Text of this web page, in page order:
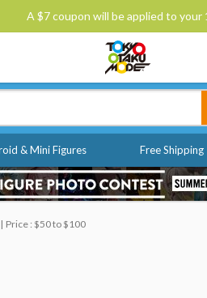
A $7 coupon will be applied to your
& Mini Figures Free Shipping
Price : $50 to $100